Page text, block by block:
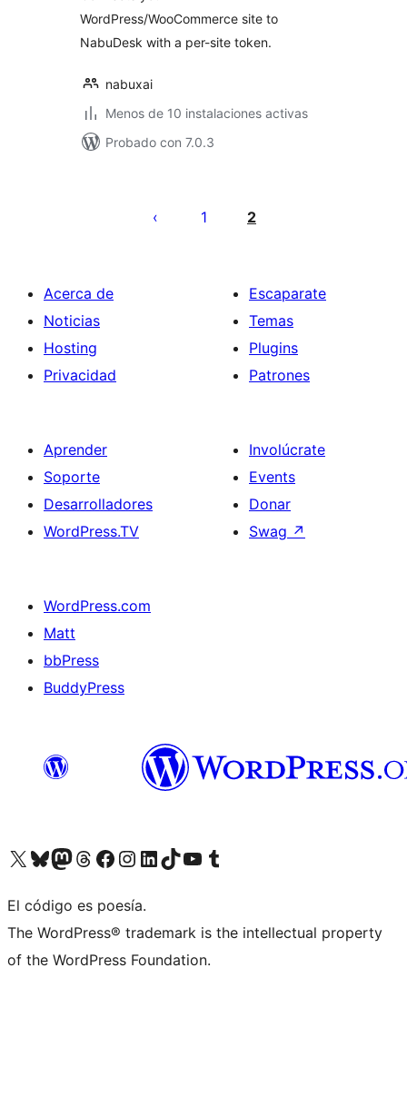
WordPress/WooCommerce site to
NabuDesk with a per-site token.
nabuxai
Menos de 10 instalaciones activas
Probado con 7.0.3
1 2
Acerca de
Noticias
Hosting
Privacidad
Escaparate
Temas
Plugins
Patrones
Aprender
Soporte
Desarrolladores
WordPress.TV
Involúcrate
Events
Donar
Swag ↗
WordPress.com
Matt
bbPress
BuddyPress
Visit our X (formerly Twitter) account
Visit our Bluesky account
Visita nuestra cuenta de Twitter
Visit our Threads account
Visita nuestra página de Facebook
Visite nuestra cuenta de Instagram
Visit our LinkedIn account
Visit our TikTok account
Visit our YouTube channel
Visit our Tumblr account
El código es poesía.
The WordPress® trademark is the intellectual property
of the WordPress Foundation.